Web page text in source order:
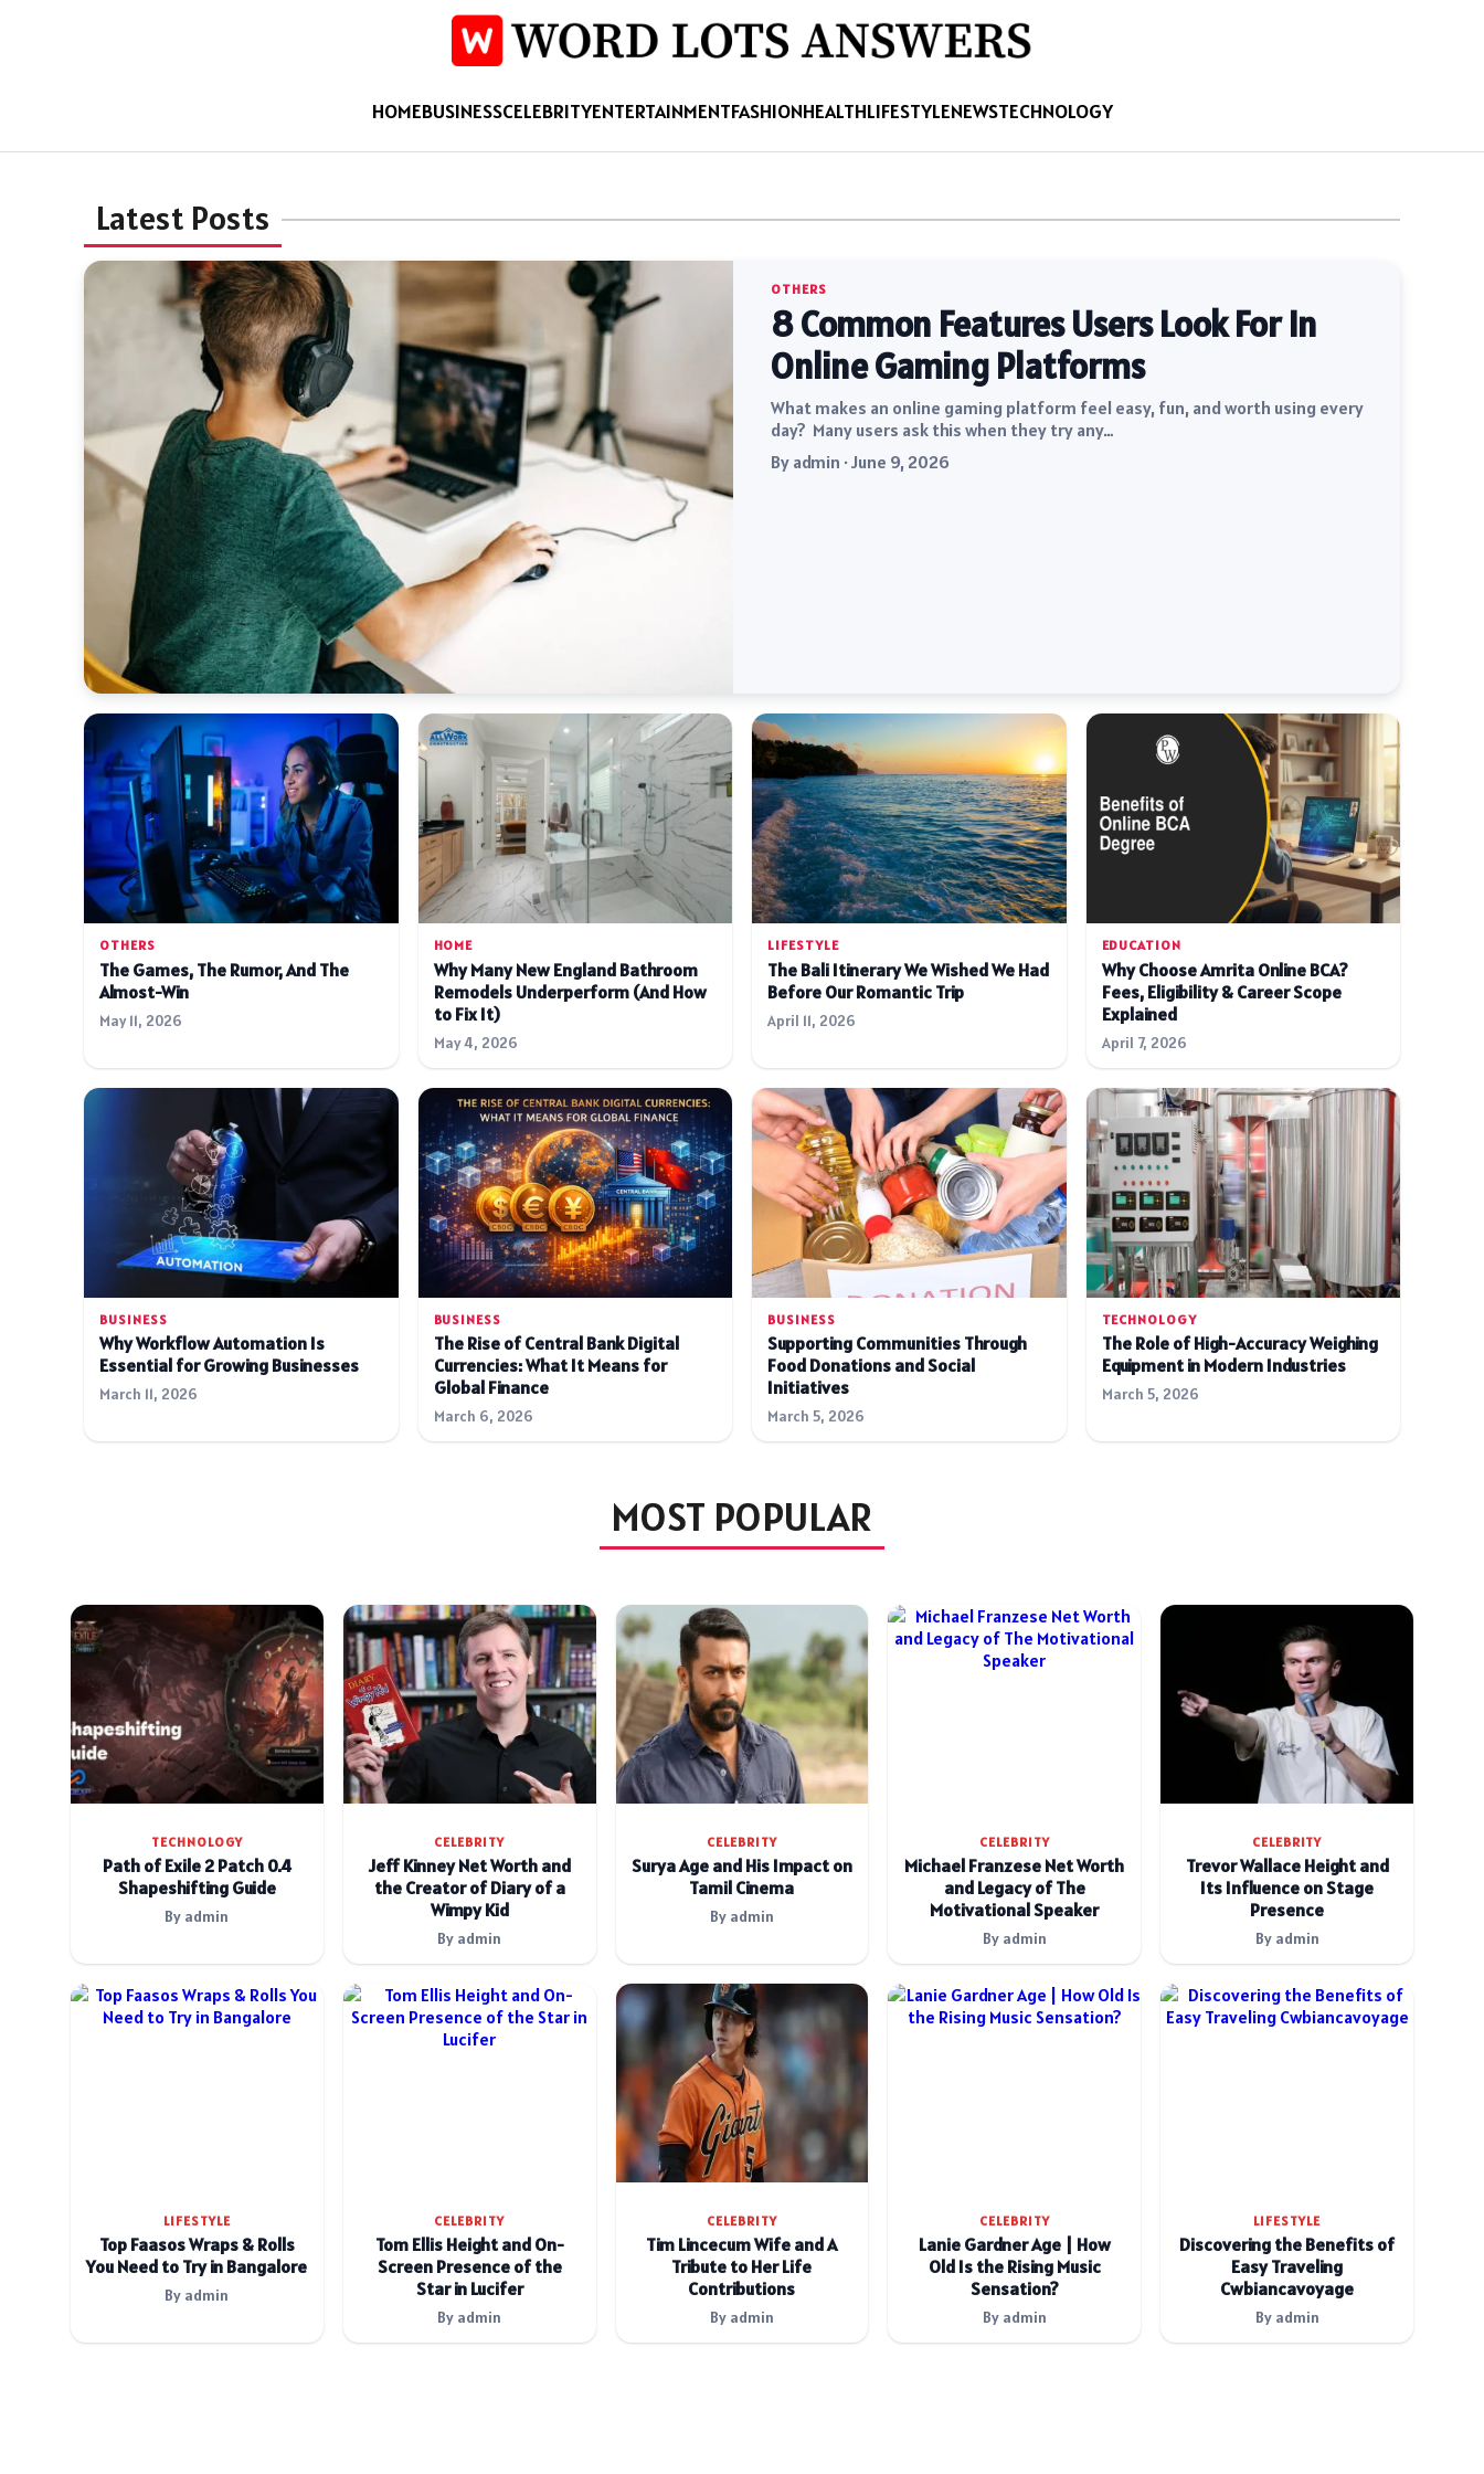
HOMEBUSINESSCELEBRITYENTERTAINMENTFASHIONHEALTHLIFESTYLENEWSTECHNOLOGY
Latest Posts
OTHERS
8 Common Features Users Look For In
Online Gaming Platforms
What makes an online gaming platform feel easy, fun, and worth using every
day? Many users ask this when they try any…
By admin · June 9, 2026
OTHERS
The Games, The Rumor, And The
Almost-Win
May 11, 2026
HOME
Why Many New England Bathroom
Remodels Underperform (And How
to Fix It)
May 4, 2026
LIFESTYLE
The Bali Itinerary We Wished We Had
Before Our Romantic Trip
April 11, 2026
EDUCATION
Why Choose Amrita Online BCA?
Fees, Eligibility & Career Scope
Explained
April 7, 2026
BUSINESS
Why Workflow Automation Is
Essential for Growing Businesses
March 11, 2026
BUSINESS
The Rise of Central Bank Digital
Currencies: What It Means for
Global Finance
March 6, 2026
BUSINESS
Supporting Communities Through
Food Donations and Social
Initiatives
March 5, 2026
TECHNOLOGY
The Role of High-Accuracy Weighing
Equipment in Modern Industries
March 5, 2026
MOST POPULAR
TECHNOLOGY
Path of Exile 2 Patch 0.4
Shapeshifting Guide
By admin
CELEBRITY
Jeff Kinney Net Worth and
the Creator of Diary of a
Wimpy Kid
By admin
CELEBRITY
Surya Age and His Impact on
Tamil Cinema
By admin
CELEBRITY
Michael Franzese Net Worth
and Legacy of The
Motivational Speaker
By admin
CELEBRITY
Trevor Wallace Height and
Its Influence on Stage
Presence
By admin
LIFESTYLE
Top Faasos Wraps & Rolls
You Need to Try in Bangalore
By admin
CELEBRITY
Tom Ellis Height and On-
Screen Presence of the
Star in Lucifer
By admin
CELEBRITY
Tim Lincecum Wife and A
Tribute to Her Life
Contributions
By admin
CELEBRITY
Lanie Gardner Age | How
Old Is the Rising Music
Sensation?
By admin
LIFESTYLE
Discovering the Benefits of
Easy Traveling
Cwbiancavoyage
By admin